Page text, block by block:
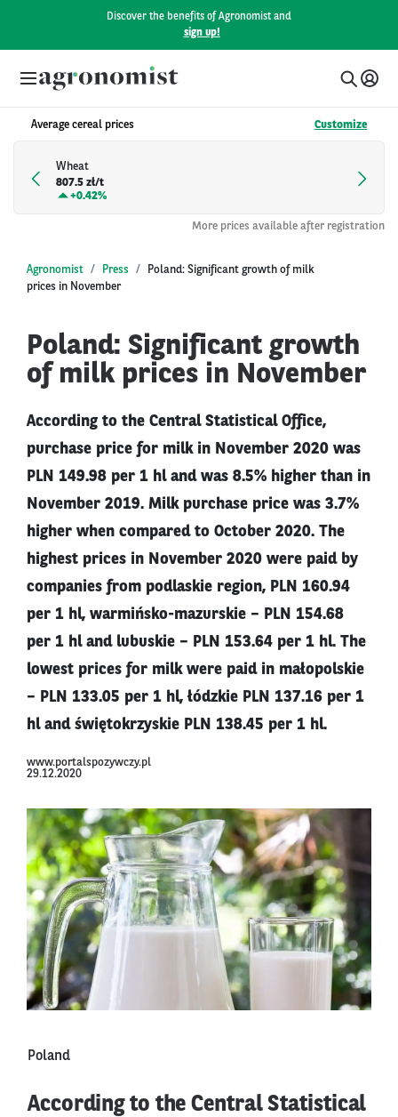
Discover the benefits of Agronomist and
sign up!
Average cereal prices Customize
Wheat
807.5 zł/t
+0.42%
More prices available after registration
Agronomist Press
Poland: Significant growth of milk
prices in November
Poland: Significant growth
of milk prices in November
According to the Central Statistical Office,
purchase price for milk in November 2020 was
PLN 149.98 per 1 hl and was 8.5% higher than in
November 2019. Milk purchase price was 3.7%
higher when compared to October 2020. The
highest prices in November 2020 were paid by
companies from podlaskie region, PLN 160.94
per 1 hl, warmińsko-mazurskie – PLN 154.68
per 1 hl and lubuskie – PLN 153.64 per 1 hl. The
lowest prices for milk were paid in małopolskie
– PLN 133.05 per 1 hl, łódzkie PLN 137.16 per 1
hl and świętokrzyskie PLN 138.45 per 1 hl.
www.portalspozywczy.pl
29.12.2020
Poland
According to the Central Statistical